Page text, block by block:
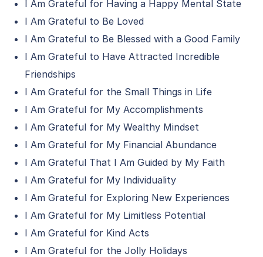
I Am Grateful for Having a Happy Mental State
I Am Grateful to Be Loved
I Am Grateful to Be Blessed with a Good Family
I Am Grateful to Have Attracted Incredible
Friendships
I Am Grateful for the Small Things in Life
I Am Grateful for My Accomplishments
I Am Grateful for My Wealthy Mindset
I Am Grateful for My Financial Abundance
I Am Grateful That I Am Guided by My Faith
I Am Grateful for My Individuality
I Am Grateful for Exploring New Experiences
I Am Grateful for My Limitless Potential
I Am Grateful for Kind Acts
I Am Grateful for the Jolly Holidays